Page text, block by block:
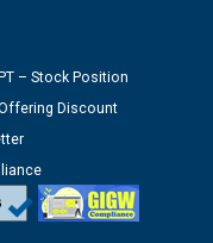
– Stock Position
Discount